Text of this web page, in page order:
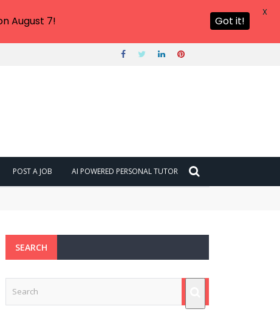
POST A JOB AI POWERED PERSONAL TUTOR
SEARCH
August 7! Got it!
X